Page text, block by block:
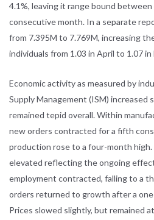
4.1%, leaving it range bound
consecutive month. In a separate
from 7.395M to 7.769M, increasing
individuals from 1.03 in April to 1.07 in
Economic activity as measured by
Supply Management (ISM) increased
remained tepid overall. Within
new orders contracted for a fifth
production rose to a four-month
elevated reflecting the ongoing
employment contracted, falling to a
orders returned to growth after a
Prices slowed slightly, but remained